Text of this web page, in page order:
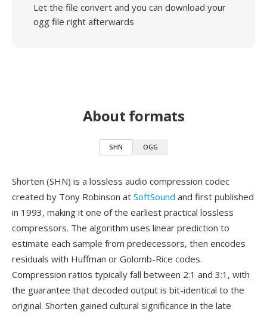
Let the file convert and you can download your
ogg file right afterwards
About formats
SHN OGG
Shorten (SHN) is a lossless audio compression codec
created by Tony Robinson at SoftSound and first published
in 1993, making it one of the earliest practical lossless
compressors. The algorithm uses linear prediction to
estimate each sample from predecessors, then encodes
residuals with Huffman or Golomb-Rice codes.
Compression ratios typically fall between 2:1 and 3:1, with
the guarantee that decoded output is bit-identical to the
original. Shorten gained cultural significance in the late